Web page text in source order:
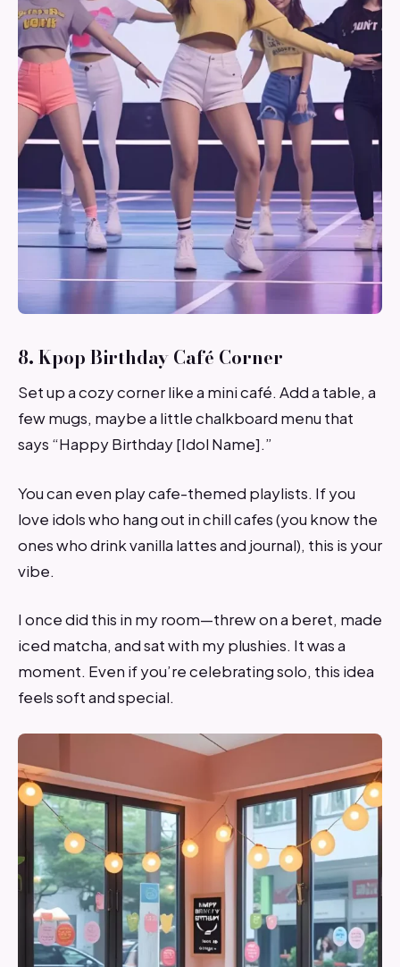
8. Kpop Birthday Café Corner
Set up a cozy corner like a mini café. Add a table, a
few mugs, maybe a little chalkboard menu that
says “Happy Birthday [Idol Name].”
You can even play cafe-themed playlists. If you
love idols who hang out in chill cafes (you know the
ones who drink vanilla lattes and journal), this is your
vibe.
I once did this in my room—threw on a beret, made
iced matcha, and sat with my plushies. It was a
moment. Even if you’re celebrating solo, this idea
feels soft and special.